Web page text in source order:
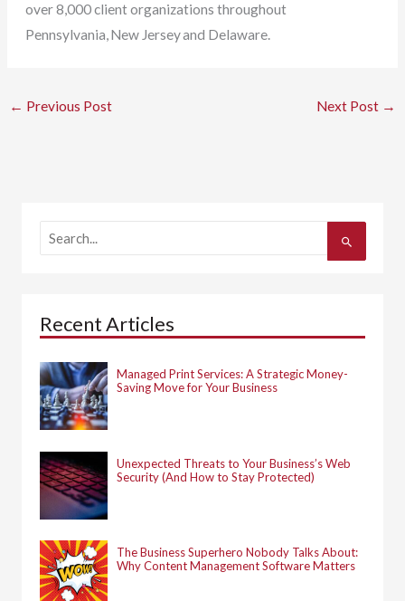
over 8,000 client organizations throughout
Pennsylvania, New Jersey and Delaware.
← Previous Post Next Post →
a
f
o
:
Recent Articles
Managed Print Services: A Strategic Money-
Saving Move for Your Business
Unexpected Threats to Your Business’s Web
Security (And How to Stay Protected)
The Business Superhero Nobody Talks About:
Why Content Management Software Matters